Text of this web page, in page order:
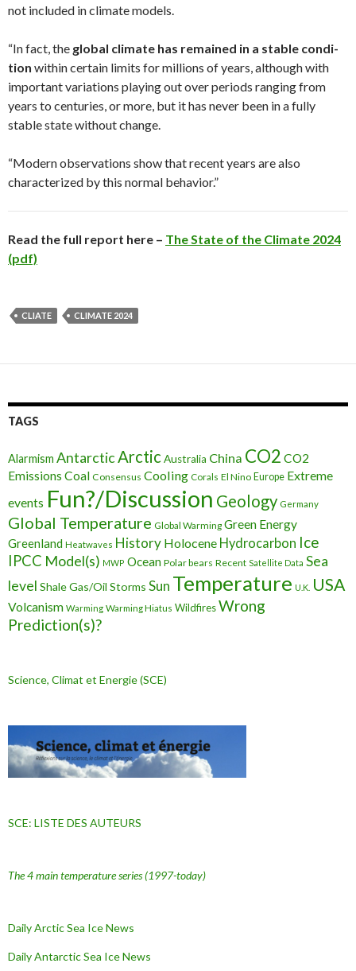
not included in climate models.
“In fact, the global climate has remained in a stable condi­
tion within certain limits for millions of years, although with
important variations playing out over periods ranging from
years to centuries, or more, but it has never been in a fully
stable state without change.
“Modern observations show that recent years are also
characterized by this normal behavior.”
Read the full report here – The State of the Climate 2024
(pdf)
CLIATE CLIMATE 2024
TAGS
Alarmism AntarcticArcticAustralia China CO2 CO2
Emissions Coal Consensus Cooling Corals El Nino Europe Extreme
events Fun?/Discussion Geology Germany
Global Temperature Global Warming Green Energy
Greenland Heatwaves History Holocene Hydrocarbon Ice
IPCC Model(s) MWP Ocean Polar bears Recent Satellite Data Sea
level Shale Gas/Oil Storms Sun Temperature U.K. USA
Volcanism Warming Warming Hiatus WildfiresWrong
Prediction(s)?
Science, Climat et Energie (SCE)
SCE: LISTE DES AUTEURS
The 4 main temperature series(1997-today)
Daily Arctic Sea Ice News
Daily Antarctic Sea IceNews